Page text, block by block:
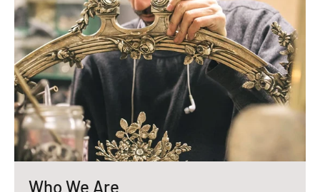
Who We Are